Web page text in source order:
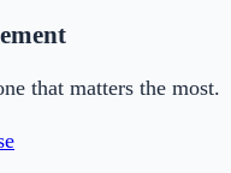
that matters the most.